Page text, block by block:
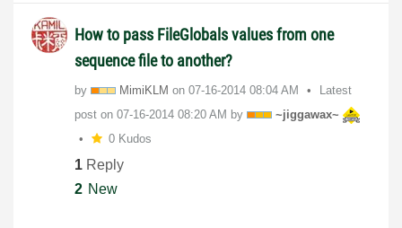
How to pass FileGlobals values from one
sequence file to another?
by MimiKLM on ‎07-16-2014 08:04 AM
Latest
post on ‎07-16-2014 08:20 AM by
~jiggawax~
0 Kudos
1 Reply
2 New